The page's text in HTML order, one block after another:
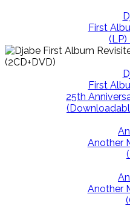
First
(LP)
First
25th
Another
Another